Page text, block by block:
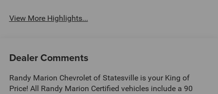
View More Highlights...
Dealer Comments
Randy Marion Chevrolet of Statesville is your King of
Price! All Randy Marion Certified vehicles include a 90